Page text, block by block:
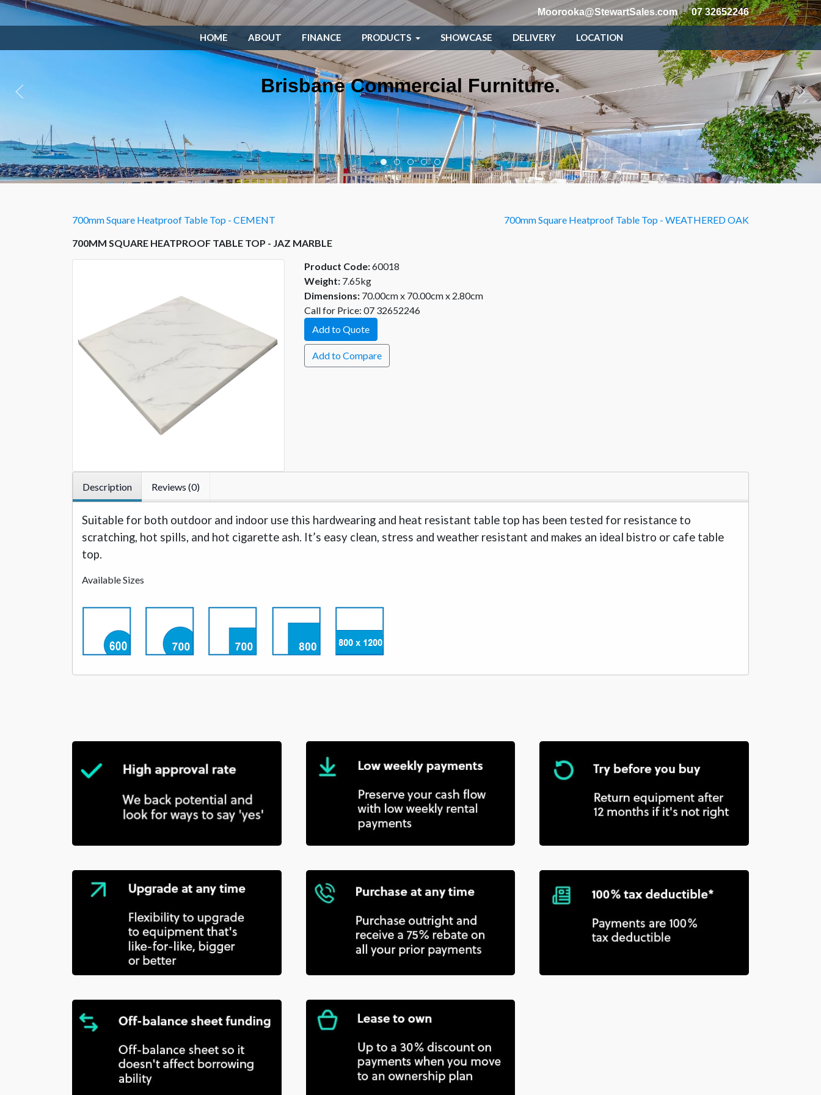
Moorooka@StewartSales.com 07 32652246
HOME ABOUT FINANCE PRODUCTS SHOWCASE DELIVERY LOCATION
Brisbane Commercial Furniture.
700mm Square Heatproof Table Top - CEMENT
700mm Square Heatproof Table Top - WEATHERED OAK
700MM SQUARE HEATPROOF TABLE TOP - JAZ MARBLE
Product Code:60018
Weight: 7.65kg
Dimensions: 70.00cm x 70.00cm x 2.80cm
Call for Price: 07 32652246
Add to Quote
Add to Compare
Description Reviews (0)
Suitable for both outdoor and indoor use this hardwearing and heat resistant table top has been tested for resistance to
scratching, hot spills, and hot cigarette ash. It’s easy clean, stress and weather resistant and makes an ideal bistro or cafe table
top.
Available Sizes